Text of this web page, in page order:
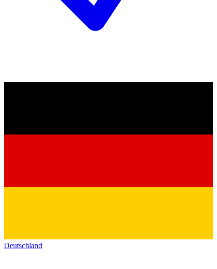
Deutschland